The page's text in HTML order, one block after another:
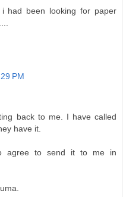
had been looking for paper
PM
back to me. I have called
have it.
agree to send it to me in